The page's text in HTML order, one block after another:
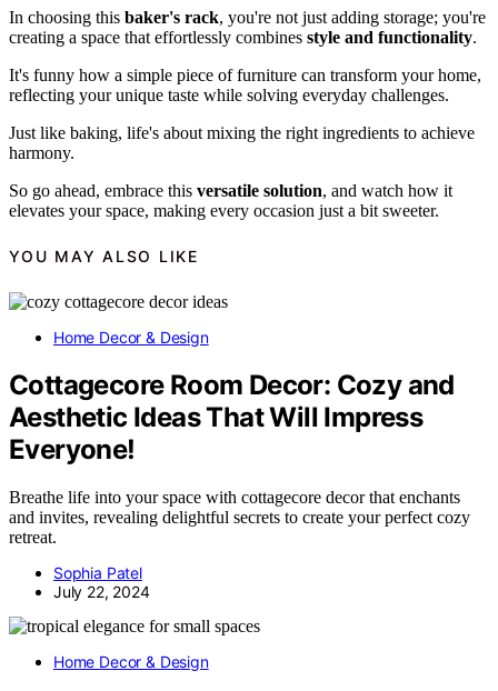
In choosing this baker's rack, you're not just adding storage; you're
creating a space that effortlessly combines style and functionality.
It's funny how a simple piece of furniture can transform your home,
reflecting your unique taste while solving everyday challenges.
Just like baking, life's about mixing the right ingredients to achieve
harmony.
So go ahead, embrace this versatile solution, and watch how it
elevates your space, making every occasion just a bit sweeter.
YOU MAY ALSO LIKE
Home Decor & Design
Cottagecore Room Decor: Cozy and
Aesthetic Ideas That Will Impress
Everyone!
Breathe life into your space with cottagecore decor that enchants
and invites, revealing delightful secrets to create your perfect cozy
retreat.
Sophia Patel
July 22, 2024
Home Decor & Design